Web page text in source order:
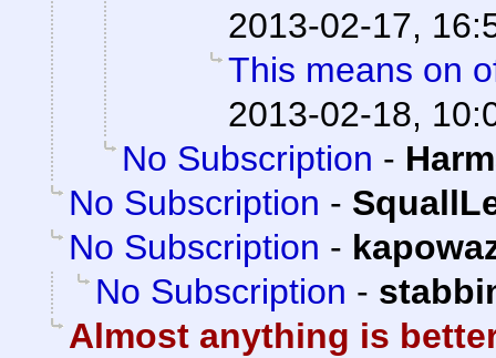
2013-02-17,
This means on
2013-02-18,
No Subscription -
No Subscription -
No Subscription -
No Subscription -
Almost anything is